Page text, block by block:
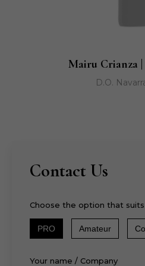
Mairu Crianza
D.O.
Contact Us
Choose the option that suits
PRO Amateur
Your name / Company